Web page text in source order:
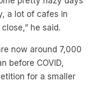
a lot of cafes in
he said.
now around 7,000
before COVID,
for a smaller